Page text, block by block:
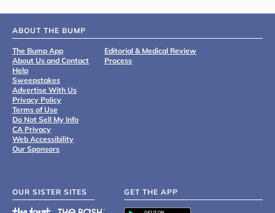
ABOUT THE BUMP
The Bump App
About Us and Contact
Help
Sweepstakes
Advertise With Us
Privacy Policy
Terms of Use
Do Not Sell My Info
CA Privacy
Web Accessibility
Our Sponsors
Editorial & Medical Review
Process
OUR SISTER SITES GET THE APP